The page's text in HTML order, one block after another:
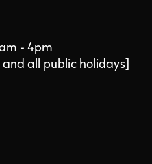
- 4pm
all public holidays]